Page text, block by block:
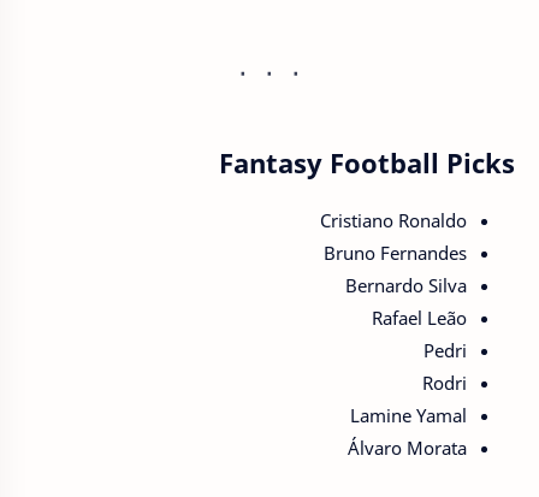
Fantasy Football Picks
Cristiano Ronaldo
Bruno Fernandes
Bernardo Silva
Rafael Leão
Pedri
Rodri
Lamine Yamal
Álvaro Morata